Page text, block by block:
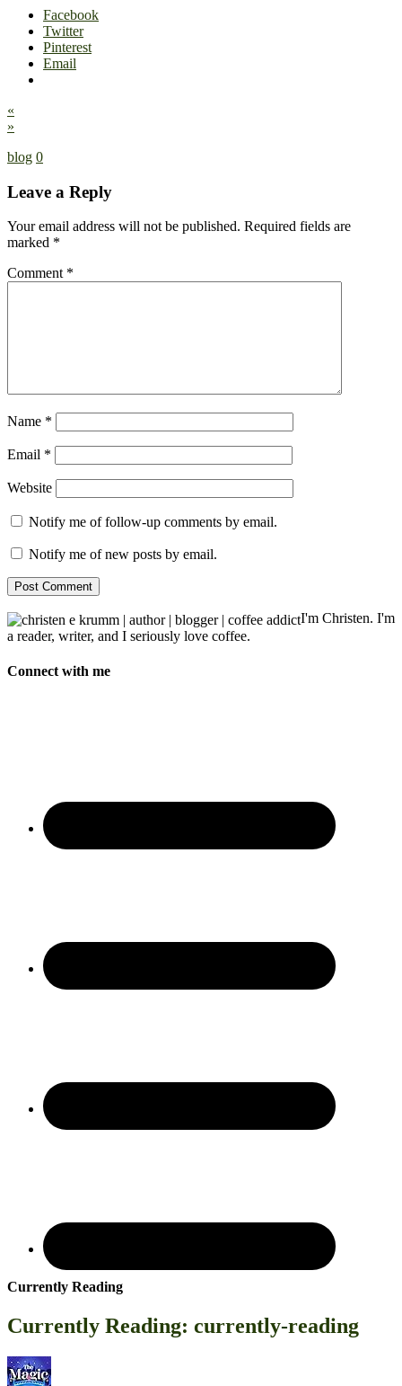
Facebook
Twitter
Pinterest
Email
«
»
blog 0
Leave a Reply
Your email address will not be published. Required fields are
marked *
Comment *
Name *
Email *
Website
Notify me of follow-up comments by email.
Notify me of new posts by email.
I'm Christen. I'm
a reader, writer, and I seriously love coffee.
Connect with me
Currently Reading
Currently Reading: currently-reading